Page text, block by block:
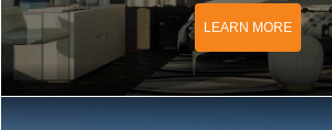
LEARN MORE